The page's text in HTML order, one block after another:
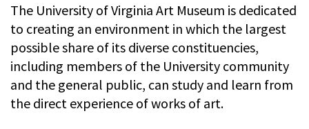
The University of Virginia Art Museum is dedicated
to creating an environment in which the largest
possible share of its diverse constituencies,
including members of the University community
and the general public, can study and learn from
the direct experience of works of art.